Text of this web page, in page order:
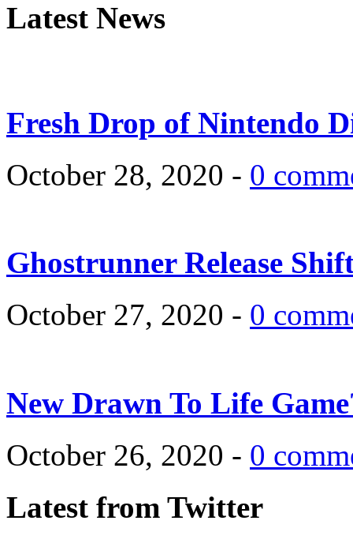
Latest News
Fresh Drop of Nintendo
October 28, 2020 - 0
Ghostrunner Release
October 27, 2020 - 0
New Drawn To Life
October 26, 2020 - 0
Latest from Twitter